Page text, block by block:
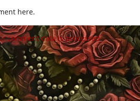
here.
comment data is processed.